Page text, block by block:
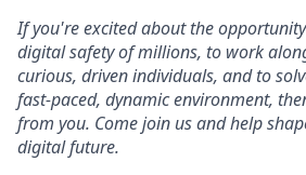
If you're excited about the
digital safety of millions, to work
curious, driven individuals, and to
fast-paced, dynamic environment,
from you. Come join us and help
digital future.